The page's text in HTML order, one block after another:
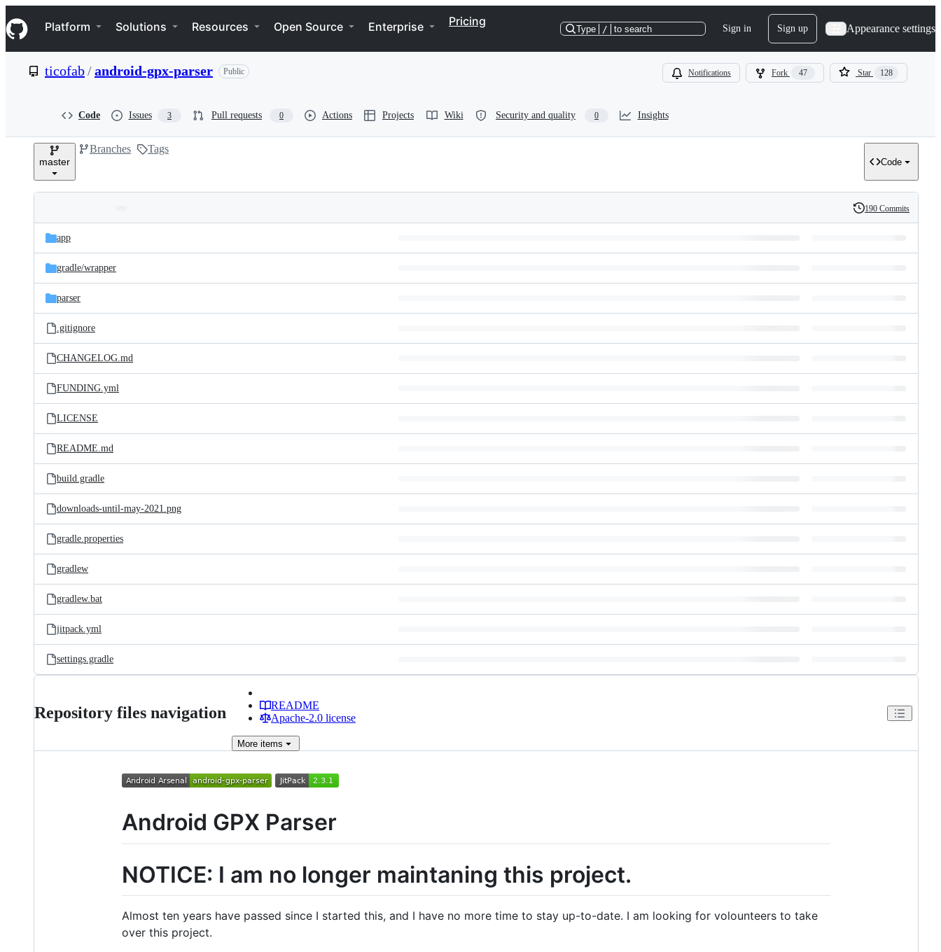
k
i
p
e
Navigation Menu
Platform Solutions Resources Open Source Enterprise Pricing
Type / to search Sign in Sign up Appearance settings
ticofab/android-gpx-parser Public Notifications Fork 47 Star 128
Code Issues 3 Pull requests 0 Actions Projects Wiki Security and quality 0 Insights
master
Branches Tags
Code
and
files
Latest
commit
History
190 Commits
app
gradle/wrapper
parser
.gitignore
CHANGELOG.md
FUNDING.yml
LICENSE
README.md
build.gradle
downloads-until-may-2021.png
gradle.properties
gradlew
gradlew.bat
jitpack.yml
settings.gradle
Repository files navigation
README
Apache-2.0 license
More items
Android GPX Parser
NOTICE: I am no longer maintaning this project.
Almost ten years have passed since I started this, and I have no more time to stay up-to-date. I am looking for volounteers to take
over this project.